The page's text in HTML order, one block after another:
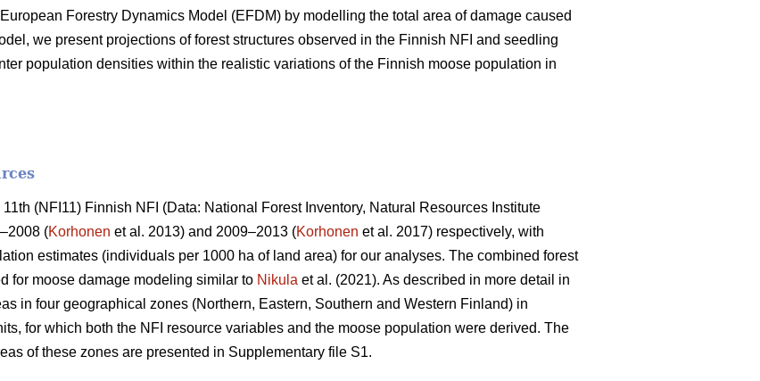
Forestry Dynamics Model (EFDM) by modelling the total area of damage caused
we present projections of forest structures observed in the Finnish NFI and seedling
population densities within the realistic variations of the Finnish moose population in
(NFI11) Finnish NFI (Data: National Forest Inventory, Natural Resources Institute
(Korhonen et al. 2013) and 2009–2013 (Korhonen et al. 2017) respectively, with
estimates (individuals per 1000 ha of land area) for our analyses. The combined forest
for moose damage modeling similar to Nikula et al. (2021). As described in more detail in
in four geographical zones (Northern, Eastern, Southern and Western Finland) in
for which both the NFI resource variables and the moose population were derived. The
of these zones are presented in Supplementary file S1.